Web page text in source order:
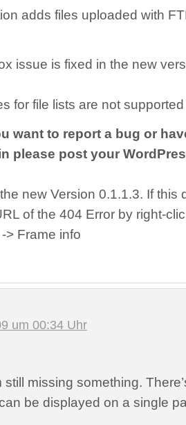
adds files uploaded with
issue is fixed in the new
for file lists are not
want to report a bug or
please post your
new Version 0.1.1.3. If this
of the 404 Error by right-
> Frame info
um 00:34 Uhr
still missing something.
be displayed on a single